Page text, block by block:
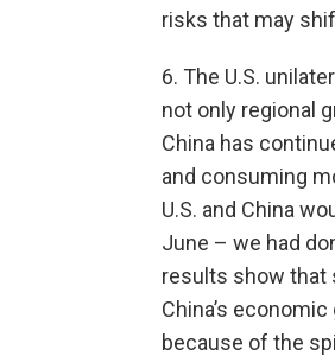
risks that may
6. The U.S.
not only regional
China has
and consuming
U.S. and China
June – we had
results show that
China’s
because of the